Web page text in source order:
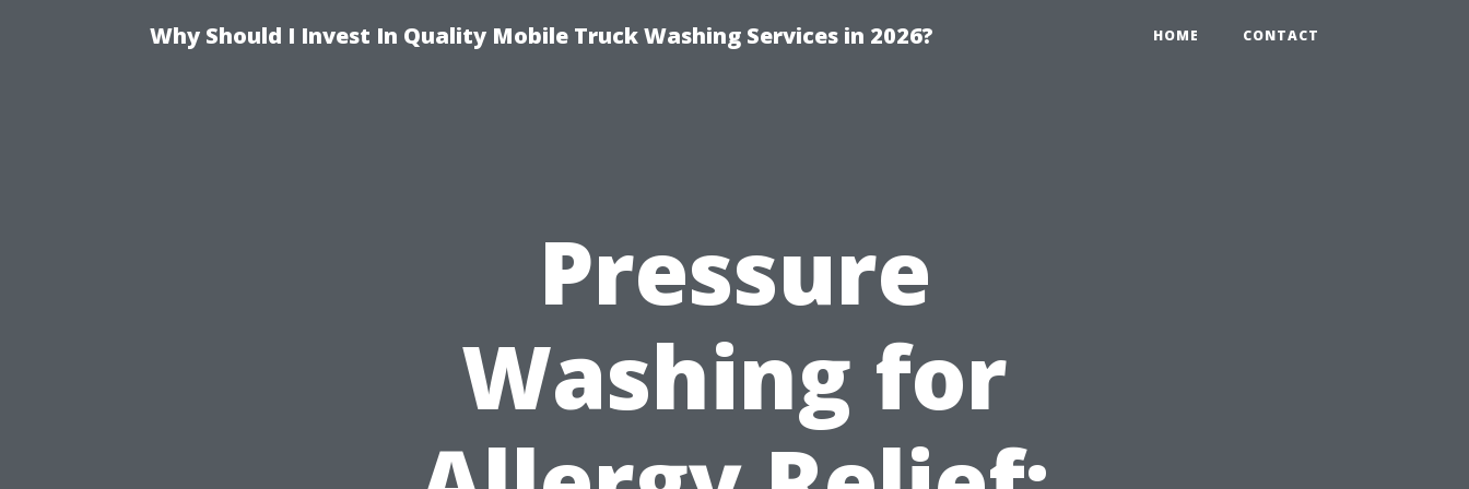
Why Should I Invest In Quality Mobile Truck Washing Services in 2026? HOME CONTACT
Pressure
Washing for